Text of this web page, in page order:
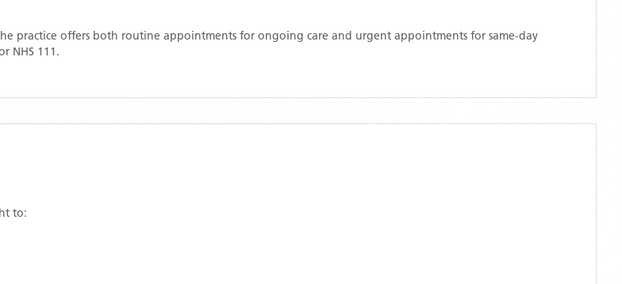
practice offers both routine appointments for ongoing care and urgent appointments for same-day
NHS 111.
to: